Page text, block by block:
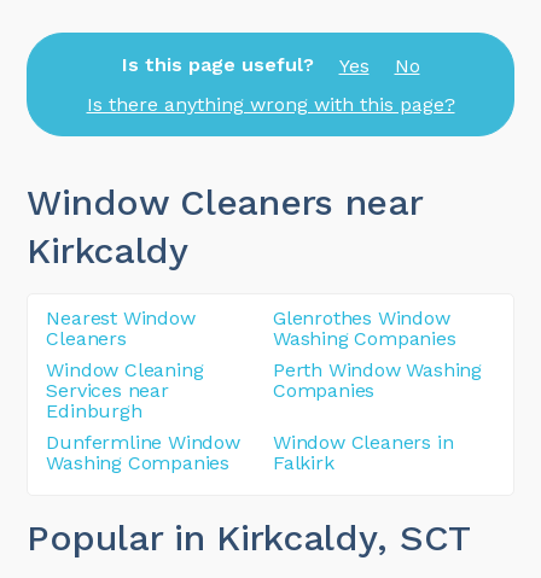
Is this page useful? Yes
No
Is there anything wrong with this page?
Window Cleaners near
Kirkcaldy
Nearest Window
Cleaners
Glenrothes Window
Washing Companies
Window Cleaning
Services near
Edinburgh
Perth Window Washing
Companies
Dunfermline Window
Washing Companies
Window Cleaners in
Falkirk
Popular in Kirkcaldy, SCT